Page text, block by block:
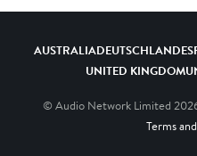
AUSTRALIADEUTSCHLAND
UNITED KINGDOM
© Audio Network Limited
Terms